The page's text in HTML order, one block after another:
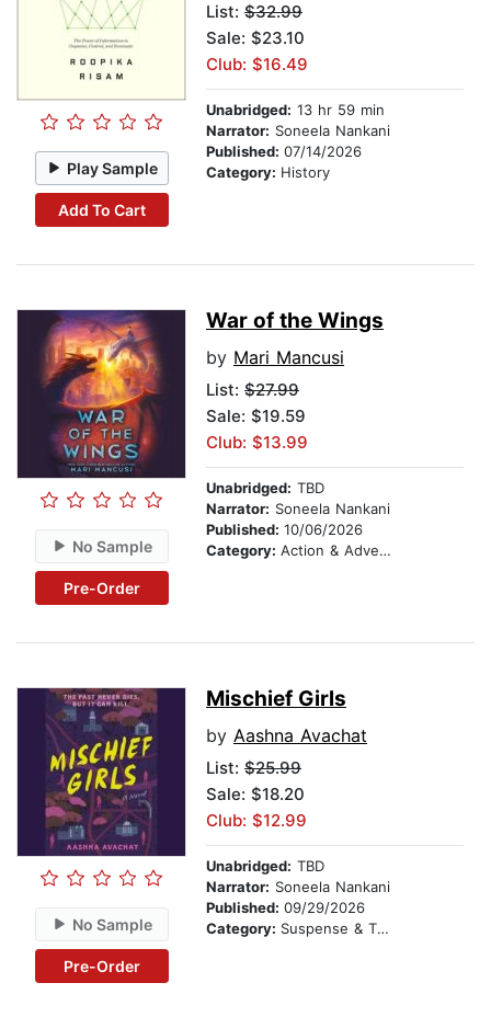
Play Sample
Add To Cart
List: $32.99
Sale: $23.10
Club: $16.49
Unabridged: 13 hr 59 min
Narrator: Soneela Nankani
Published: 07/14/2026
Category: History
No Sample
Pre-Order
War of the Wings
by Mari Mancusi
List: $27.99
Sale: $19.59
Club: $13.99
Unabridged: TBD
Narrator: Soneela Nankani
Published: 10/06/2026
Category: Action & Adventure Stories
No Sample
Pre-Order
Mischief Girls
by Aashna Avachat
List: $25.99
Sale: $18.20
Club: $12.99
Unabridged: TBD
Narrator: Soneela Nankani
Published: 09/29/2026
Category: Suspense & Thriller